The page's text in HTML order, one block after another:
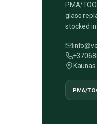
PMA/
glass
stocked in
PMA/